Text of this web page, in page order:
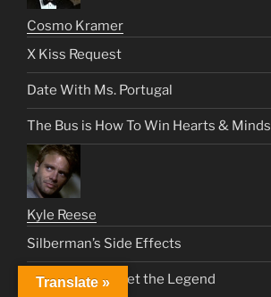
Cosmo Kramer
X Kiss Request
Date With Ms. Portugal
The Bus is How To Win Hearts & Minds
Kyle Reese
Silberman’s Side Effects
A Chance to Meet the Legend
Translate »